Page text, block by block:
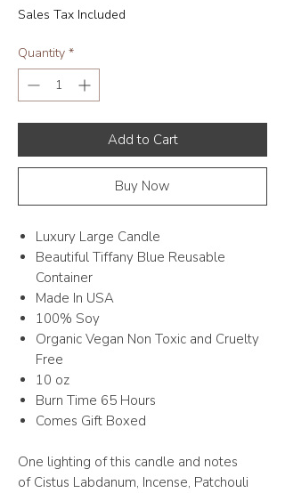
Sales Tax Included
Quantity *
Add to Cart
Buy Now
Luxury Large Candle
Beautiful Tiffany Blue Reusable
Container
Made In USA
100% Soy
Organic Vegan Non Toxic and Cruelty
Free
10 oz
Burn Time 65 Hours
Comes Gift Boxed
One lighting of this candle and notes
of Cistus Labdanum, Incense, Patchouli